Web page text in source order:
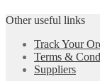
Other useful links
Track Your
Terms &
Suppliers